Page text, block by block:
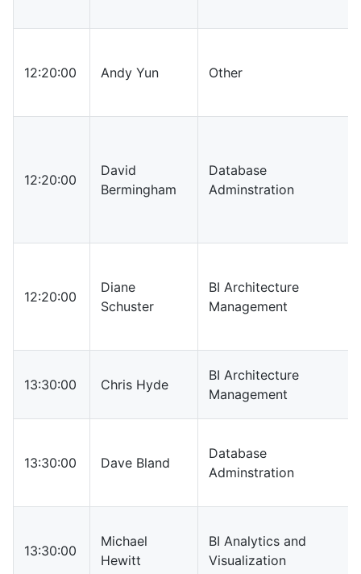
12:20:00 Andy Yun Other
12:20:00
David
Bermingham
Database
Adminstration
12:20:00
Diane
Schuster
BI Architecture
Management
13:30:00 Chris Hyde
BI Architecture
Management
13:30:00 Dave Bland
Database
Adminstration
13:30:00
Michael
Hewitt
BI Analytics and
Visualization